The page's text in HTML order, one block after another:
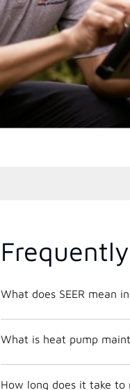
What does SEER mean in
What is heat pump
How long does it take to